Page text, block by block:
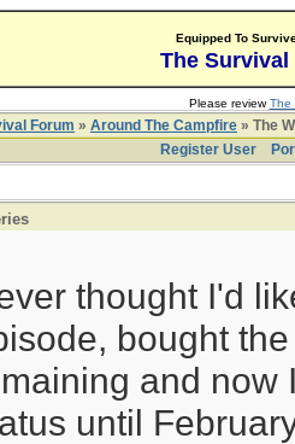
Equipped To
The Survival
Please reviewThe
Forum » Around The Campfire » The
Register User
thought I'd
bought
and now
until